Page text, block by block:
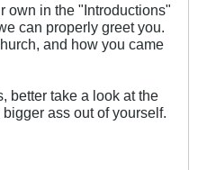
own in the "Introductions"
can properly greet you.
and how you came
better take a look at the
ass out of yourself.